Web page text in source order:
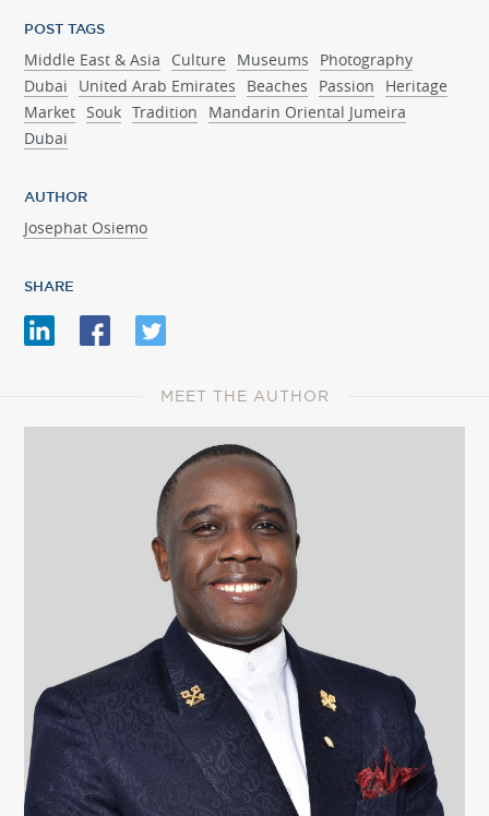
POST TAGS
Middle East & Asia Culture Museums
Photography
Dubai
United Arab Emirates Beaches Passion
Heritage
Market Souk Tradition
Mandarin Oriental Jumeira
Dubai
AUTHOR
Josephat Osiemo
SHARE
MEET THE AUTHOR